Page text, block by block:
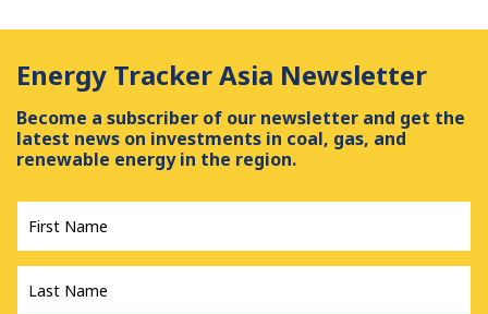
Energy Tracker Asia Newsletter
Become a subscriber of our newsletter and get the
latest news on investments in coal, gas, and
renewable energy in the region.
First
Name
*
Last
Name
*